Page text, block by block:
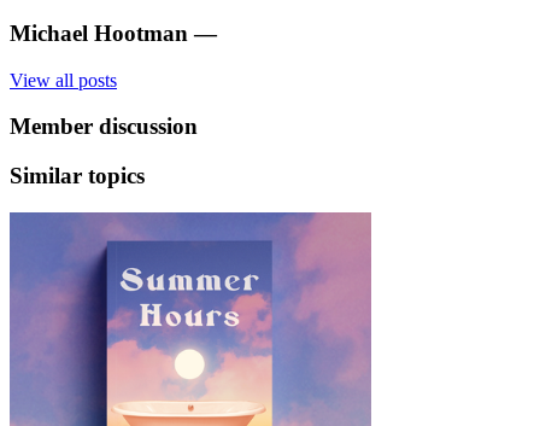
Michael Hootman —
View all posts
Member discussion
Similar topics